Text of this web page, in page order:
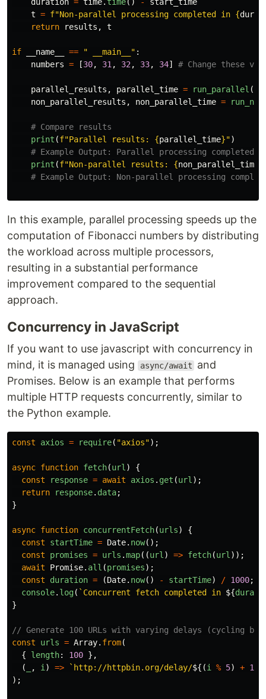
t = f"Non-parallel processing completed in {
return
results , t
if __name__ == " __main__ " :
numbers = [30, 31 , 32 , 33, 34]
parallel_results , parallel_time = run_parallel (
non_parallel_results , non_parallel_time =
print (f"Parallel results: {parallel_time}")
print (f"Non-parallel results: {non_parallel_time
In this example, parallel processing speeds up the
computation of Fibonacci numbers by distributing
the workload across multiple processors,
resulting in a substantial performance
improvement compared to the sequential
approach.
Concurrency in JavaScript
If you want to use javascript with concurrency in
mind, it is managed using
async/await
and
Promises. Below is an example that performs
multiple HTTP requests concurrently, similar to
the Python example.
const axios = require( "axios");
async function fetch(url )
{
const
response = await axios . get (url );
return
response. data;
}
async function concurrentFetch(urls)
{
const
startTime = Date. now();
const
promises = urls .map((url ) => fetch(url ));
await
Promise. all (promises);
const
duration = (Date. now() - startTime) / 1000;
console. log( `Concurrent fetch completed in ${
}
// Generate 100 URLs with varying delays (cycling
const
urls = Array. from(
{
length: 100 },
(
, i ) => `http://httpbin.org/delay/${(i % 5) + 1
);